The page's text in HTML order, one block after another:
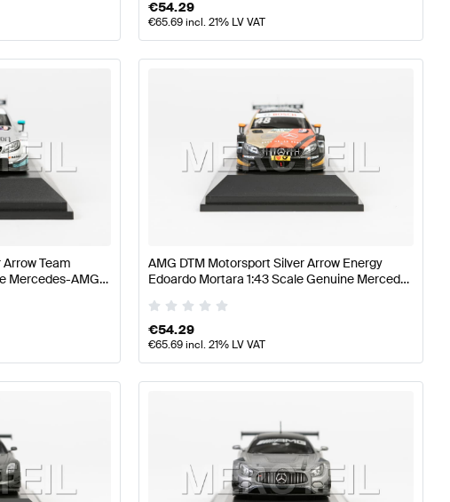
€54.29
€65.69incl. 21% LV VAT
Team
Mercedes-AMG
AMG DTM Motorsport Silver Arrow Energy
Edoardo Mortara 1:43 Scale Genuine Mercedes
€54.29
€65.69incl. 21% LV VAT